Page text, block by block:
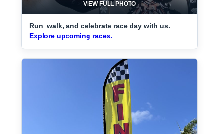
VIEW FULL PHOTO
Run, walk, and celebrate race day with us.
Explore upcoming races.